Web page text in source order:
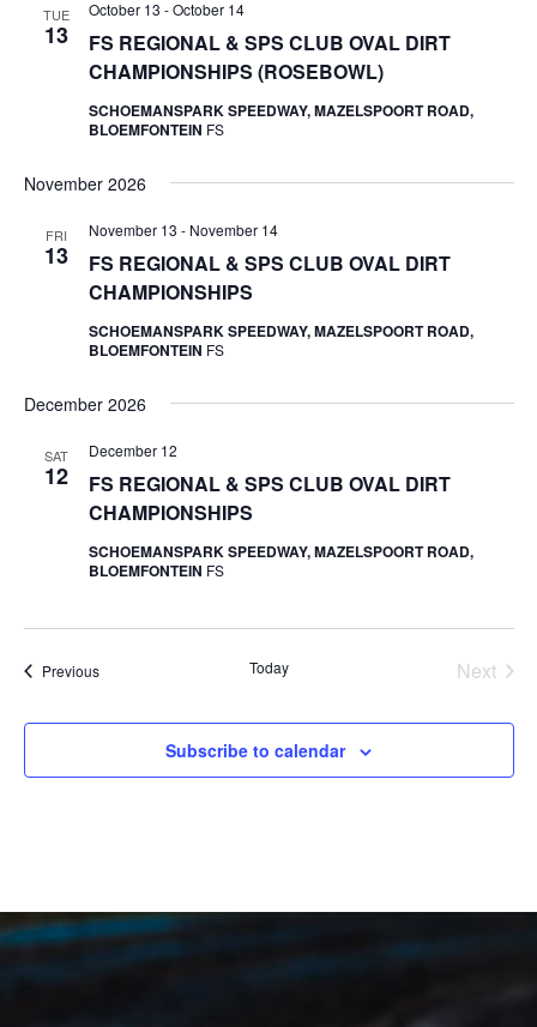
TUE
13
FS REGIONAL & SPS CLUB OVAL DIRT
CHAMPIONSHIPS (ROSEBOWL)
October 13 -October 14
SCHOEMANSPARK SPEEDWAY, MAZELSPOORT ROAD,
BLOEMFONTEIN FS
November 2026
FRI
13
FS REGIONAL & SPS CLUB OVAL DIRT
CHAMPIONSHIPS
November 13 - November 14
SCHOEMANSPARK SPEEDWAY, MAZELSPOORT ROAD,
BLOEMFONTEIN FS
December 2026
SAT
12
FS REGIONAL & SPS CLUB OVAL DIRT
CHAMPIONSHIPS
December 12
SCHOEMANSPARK SPEEDWAY, MAZELSPOORT ROAD,
BLOEMFONTEIN FS
PreviousEvents Today
Next
Subscribe to calendar